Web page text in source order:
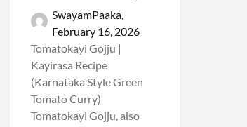
SwayamPaaka,
February 16, 2026
Tomatokayi Gojju |
Kayirasa Recipe
(Karnataka Style Green
Tomato Curry)
Tomatokayi Gojju, also